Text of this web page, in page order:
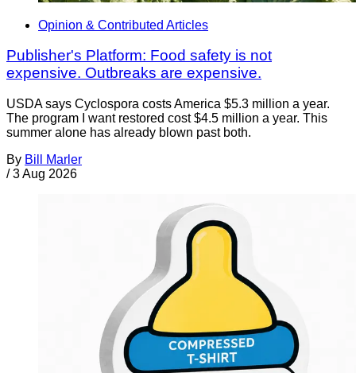
Opinion & Contributed Articles
Publisher's Platform: Food safety is not
expensive. Outbreaks are expensive.
USDA says Cyclospora costs America $5.3 million a year.
The program I want restored cost $4.5 million a year. This
summer alone has already blown past both.
By Bill Marler
/ 3 Aug 2026